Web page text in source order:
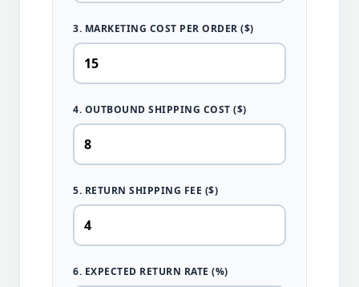
3. MARKETING COST PER ORDER ($)
4. OUTBOUND SHIPPING COST ($)
5. RETURN SHIPPING FEE ($)
6. EXPECTED RETURN RATE (%)